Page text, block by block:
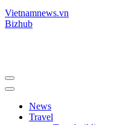
Vietnamnews.vn
Bizhub
News
Travel